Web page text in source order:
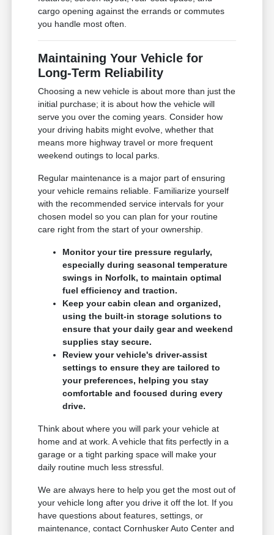
cargo opening against the errands or commutes
you handle most often.
Maintaining Your Vehicle for
Long-Term Reliability
Choosing a new vehicle is about more than just the
initial purchase; it is about how the vehicle will
serve you over the coming years. Consider how
your driving habits might evolve, whether that
means more highway travel or more frequent
weekend outings to local parks.
Regular maintenance is a major part of ensuring
your vehicle remains reliable. Familiarize yourself
with the recommended service intervals for your
chosen model so you can plan for your routine
care right from the start of your ownership.
Monitor your tire pressure regularly,
especially during seasonal temperature
swings in Norfolk, to maintain optimal
fuel efficiency and traction.
Keep your cabin clean and organized,
using the built-in storage solutions to
ensure that your daily gear and weekend
supplies stay secure.
Review your vehicle's driver-assist
settings to ensure they are tailored to
your preferences, helping you stay
comfortable and focused during every
drive.
Think about where you will park your vehicle at
home and at work. A vehicle that fits perfectly in a
garage or a tight parking space will make your
daily routine much less stressful.
We are always here to help you get the most out of
your vehicle long after you drive it off the lot. If you
have questions about features, settings, or
maintenance, contact Cornhusker Auto Center and